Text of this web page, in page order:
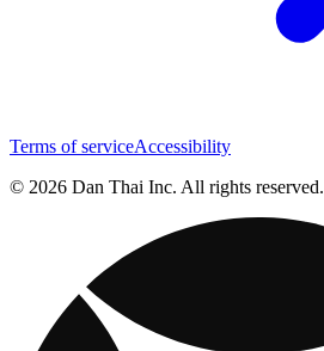
Terms of serviceAccessibility
© 2026 Dan Thai Inc. All rights reserved.